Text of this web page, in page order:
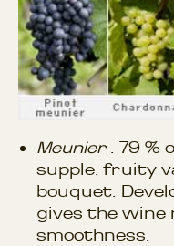
Meunier: 79 %
supple, fruity
bouquet.
gives the wine